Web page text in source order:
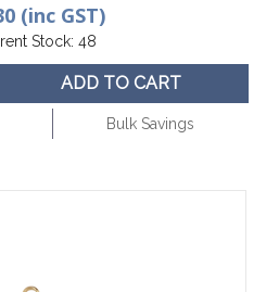
(inc GST)
Stock: 48
ADD TO CART
Bulk Savings